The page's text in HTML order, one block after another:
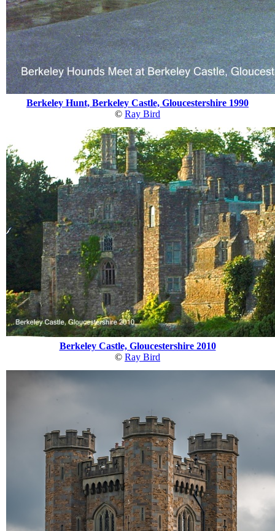
Berkeley Hunt, Berkeley Castle, Gloucestershire 1990
© Ray Bird
Berkeley Castle, Gloucestershire 2010
© Ray Bird